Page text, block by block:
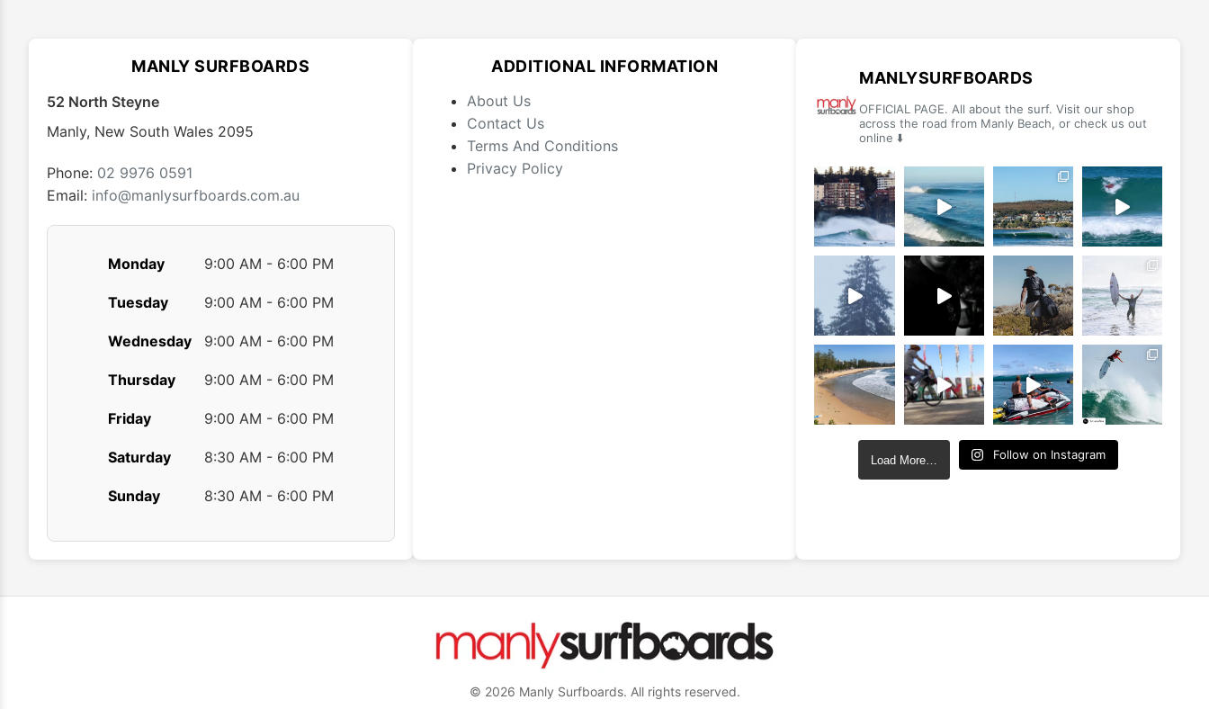
be
MANLY SURFBOARDS
52 North Steyne
Manly, New South Wales 2095
Phone: 02 9976 0591
Email: info@manlysurfboards.com.au
Monday 9:00 AM - 6:00 PM
Tuesday 9:00 AM - 6:00 PM
Wednesday 9:00 AM - 6:00 PM
Thursday 9:00 AM - 6:00 PM
Friday 9:00 AM - 6:00 PM
Saturday 8:30 AM - 6:00 PM
Sunday 8:30 AM - 6:00 PM
ADDITIONAL INFORMATION
About Us
Contact Us
Terms And Conditions
Privacy Policy
MANLYSURFBOARDS
OFFICIAL PAGE. All about the surf. Visit our shop
across the road from Manly Beach, or check us out
online ⬇️
Load More… Follow on Instagram
© 2026 Manly Surfboards. All rights reserved.